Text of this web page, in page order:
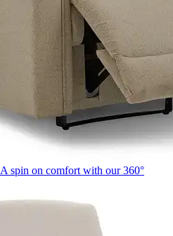
A spin on comfort with our 360°